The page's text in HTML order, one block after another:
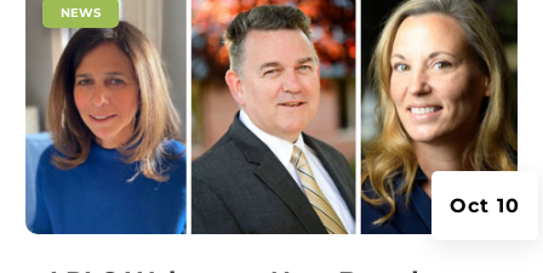
Oct 10
NEWS